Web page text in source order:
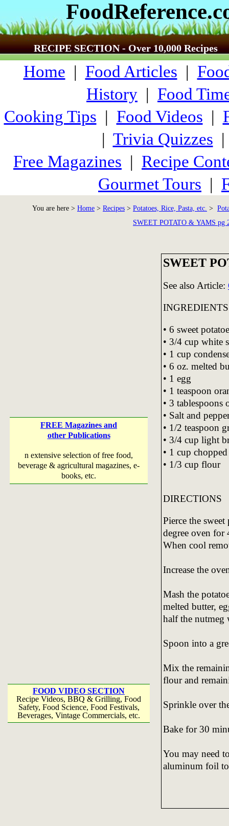
RECIPE SECTION - Over 10,000 Recipes
Home | Food Articles |
History | Food
Cooking Tips | Food Videos |
| Trivia Quizzes
Free Magazines | Recipe
Gourmet Tours |
You are here > Home > Recipes > Potatoes, Rice, Pasta, etc. >
SWEET POTATO & YAMS pg
FREE Magazines and
other Publications
n extensive selection of free food,
beverage & agricultural magazines, e-
books, etc.
FOOD VIDEO SECTION
Recipe Videos, BBQ & Grilling, Food
Safety, Food Science, Food Festivals,
Beverages, Vintage Commercials, etc.
SWEET
See also Article:
INGREDIENTS
• 6 sweet
• 3/4 cup white
• 1 cup
• 6 oz. melted
• 1 egg
• 1 teaspoon
• 3 tablespoons
• Salt and
• 1/2 teaspoon
• 3/4 cup light
• 1 cup
• 1/3 cup flour
DIRECTIONS
Pierce the
degree oven
When cool
Increase the
Mash the
melted butter,
half the nutmeg
Spoon into a
Mix the
flour and
Sprinkle over
Bake for 30
You may need
aluminum foil